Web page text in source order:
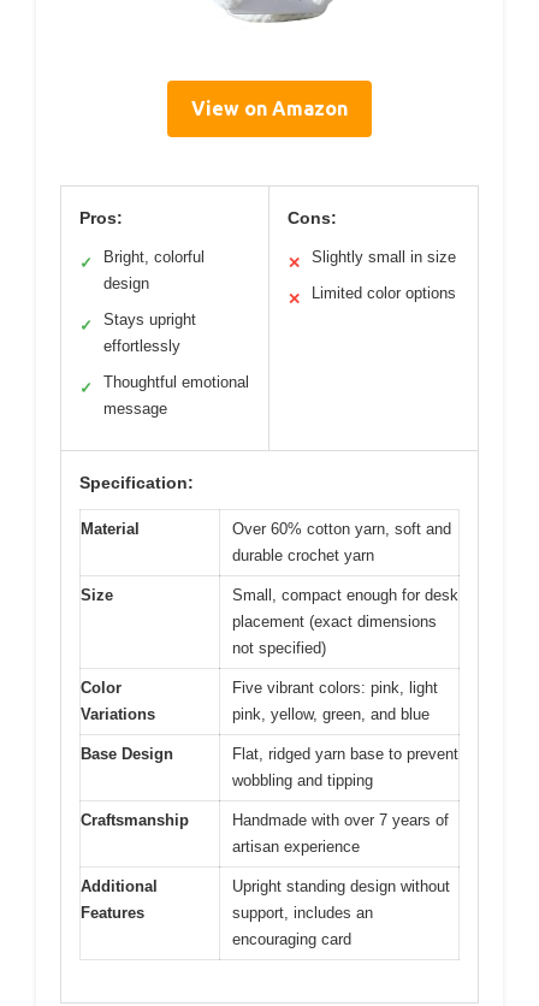
View on Amazon
Pros:
✓
Bright, colorful
design
✓
Stays upright
effortlessly
✓
Thoughtful emotional
message
Cons:
✕ Slightly small in size
✕ Limited color options
Specification:
Material
Over 60% cotton yarn, soft and
durable crochet yarn
Size
Small, compact enough for desk
placement (exact dimensions
not specified)
Color
Variations
Five vibrant colors: pink, light
pink, yellow, green, and blue
Base Design
Flat, ridged yarn base to prevent
wobbling and tipping
Craftsmanship
Handmade with over 7 years of
artisan experience
Additional
Features
Upright standing design without
support, includes an
encouraging card